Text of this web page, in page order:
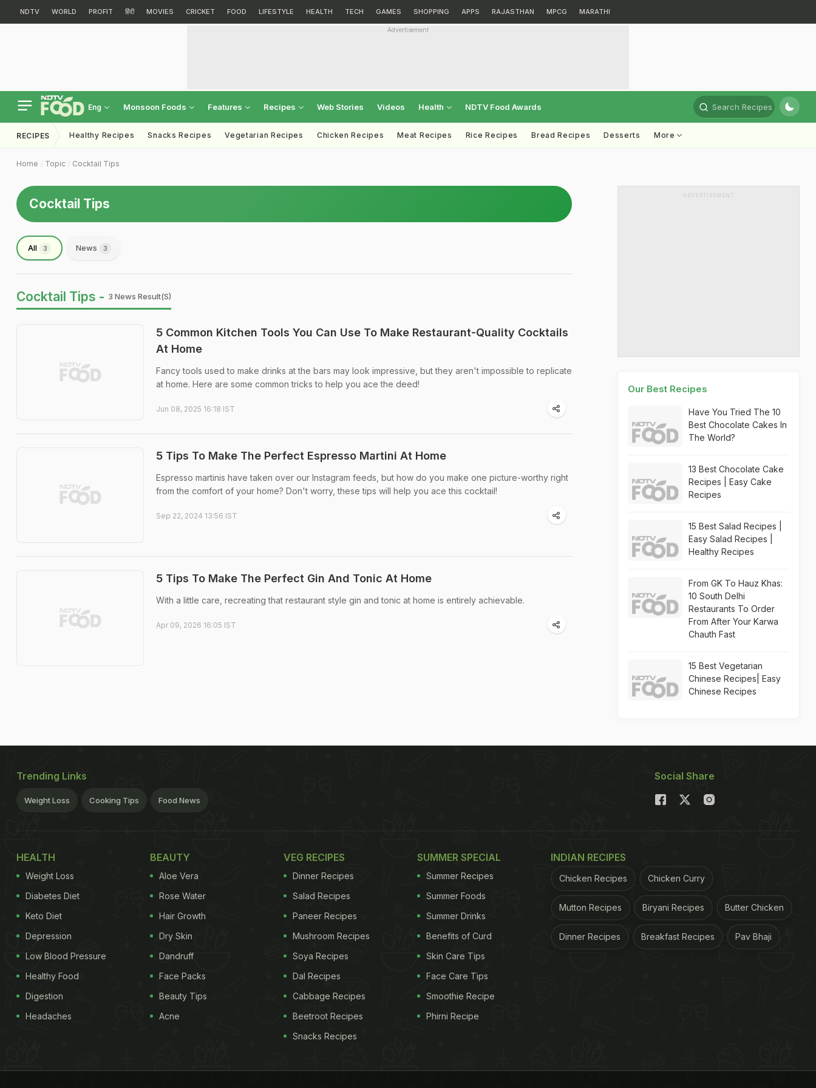
NDTV WORLD PROFIT हिंदी MOVIES CRICKET FOOD LIFESTYLE HEALTH TECH GAMES SHOPPING APPS RAJASTHAN MPCG MARATHI
Advertisement
Eng Monsoon Foods Features Recipes Web Stories Videos Health NDTV Food Awards Search Recipes
RECIPES Healthy Recipes Snacks Recipes Vegetarian Recipes Chicken Recipes Meat Recipes Rice Recipes Bread Recipes Desserts More
Home Topic Cocktail Tips
Cocktail Tips
All 3 News 3
Cocktail Tips - 3 News Result(s)
5 Common Kitchen Tools You Can Use To Make Restaurant-Quality Cocktails
At Home
Fancy tools used to make drinks at the bars may look impressive, but they aren't impossible to replicate
at home. Here are some common tricks to help you ace the deed!
Jun 08, 2025 16:18 IST
5 Tips To Make The Perfect Espresso Martini At Home
Espresso martinis have taken over our Instagram feeds, but how do you make one picture-worthy right
from the comfort of your home? Don't worry, these tips will help you ace this cocktail!
Sep 22, 2024 13:56 IST
5 Tips To Make The Perfect Gin And Tonic At Home
With a little care, recreating that restaurant style gin and tonic at home is entirely achievable.
Apr 09, 2026 16:05 IST
ADVERTISEMENT
Our Best Recipes
Have You Tried The 10
Best Chocolate Cakes In
The World?
13 Best Chocolate Cake
Recipes | Easy Cake
Recipes
15 Best Salad Recipes |
Easy Salad Recipes |
Healthy Recipes
From GK To Hauz Khas:
10 South Delhi
Restaurants To Order
From After Your Karwa
Chauth Fast
15 Best Vegetarian
Chinese Recipes| Easy
Chinese Recipes
Trending Links
Weight Loss Cooking Tips Food News
Social Share
HEALTH
Weight Loss
Diabetes Diet
Keto Diet
Depression
Low Blood Pressure
Healthy Food
Digestion
Headaches
BEAUTY
Aloe Vera
Rose Water
Hair Growth
Dry Skin
Dandruff
Face Packs
Beauty Tips
Acne
VEG RECIPES
Dinner Recipes
Salad Recipes
Paneer Recipes
Mushroom Recipes
Soya Recipes
Dal Recipes
Cabbage Recipes
Beetroot Recipes
Snacks Recipes
SUMMER SPECIAL
Summer Recipes
Summer Foods
Summer Drinks
Benefits of Curd
Skin Care Tips
Face Care Tips
Smoothie Recipe
Phirni Recipe
INDIAN RECIPES
Chicken Recipes Chicken Curry
Mutton Recipes Biryani Recipes Butter Chicken
Dinner Recipes Breakfast Recipes Pav Bhaji